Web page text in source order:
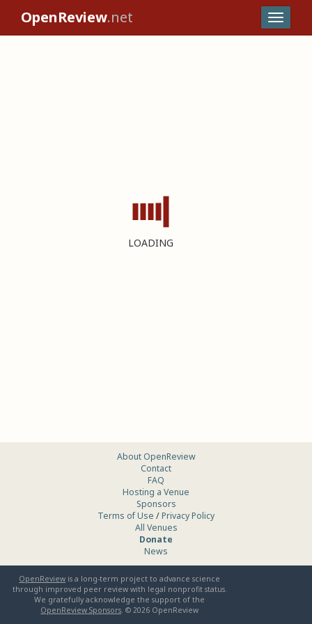
OpenReview.net
LOADING
About OpenReview
Contact
FAQ
Hosting a Venue
Sponsors
Terms of Use /Privacy Policy
All Venues
Donate
News
OpenReview is a long-term project to advance science
through improved peer review with legal nonprofit status.
We gratefully acknowledge the support of the
OpenReview Sponsors. ©2026 OpenReview